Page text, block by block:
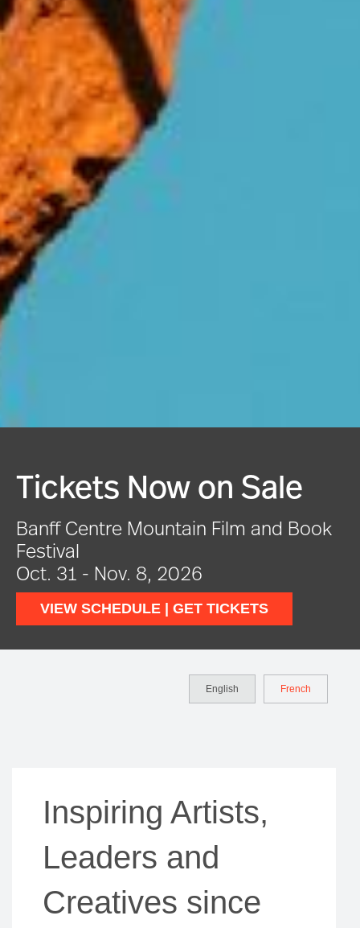
Festival In Full Swing
VIEW EVENTS
English French
Inspiring Artists,
Leaders and
Creatives since